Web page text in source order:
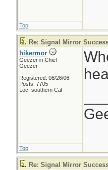
Top
Re: Signal Mirror
hikermor
Geezer in Chief
Geezer
Registered: 08/26/06
Posts: 7705
Loc: southern Cal
Top
Re: Signal Mirror